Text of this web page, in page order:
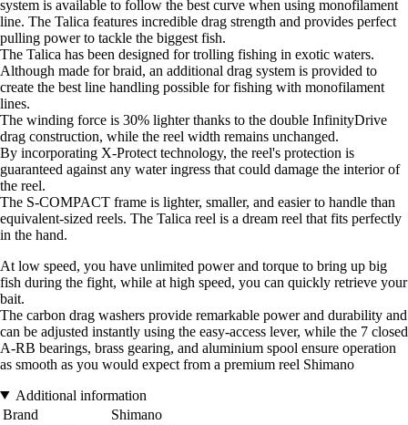
system is available to follow the best curve when using monofilament
line. The Talica features incredible drag strength and provides perfect
pulling power to tackle the biggest fish.
The Talica has been designed for trolling fishing in exotic waters.
Although made for braid, an additional drag system is provided to
create the best line handling possible for fishing with monofilament
lines.
The winding force is 30% lighter thanks to the double InfinityDrive
drag construction, while the reel width remains unchanged.
By incorporating X-Protect technology, the reel's protection is
guaranteed against any water ingress that could damage the interior of
the reel.
The S-COMPACT frame is lighter, smaller, and easier to handle than
equivalent-sized reels. The Talica reel is a dream reel that fits perfectly
in the hand.
At low speed, you have unlimited power and torque to bring up big
fish during the fight, while at high speed, you can quickly retrieve your
bait.
The carbon drag washers provide remarkable power and durability and
can be adjusted instantly using the easy-access lever, while the 7 closed
A-RB bearings, brass gearing, and aluminium spool ensure operation
as smooth as you would expect from a premium reel Shimano
Additional information
Brand
Shimano